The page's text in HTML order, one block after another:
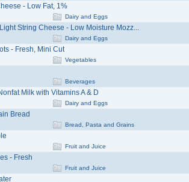
- Low Fat, 1%
Dairy and Eggs
String Cheese - Low Moisture Mozz...
Dairy and Eggs
- Fresh, Mini Cut
Vegetables
Beverages
Milk with Vitamins A & D
Dairy and Eggs
Bread
Bread, Pasta and Grains
Fruit and Juice
- Fresh
Fruit and Juice